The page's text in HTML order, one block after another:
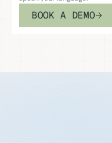
BOOK A DEMO